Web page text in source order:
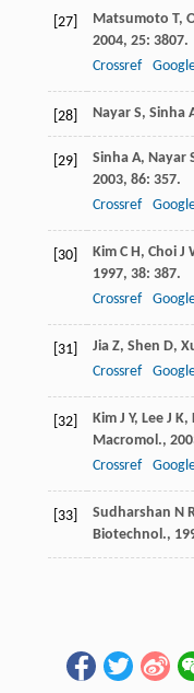
[27] Matsumoto T,
2004, 25: 3807.
Crossref
[28] Nayar S, Sinha
[29] Sinha A, Nayar
2003, 86: 357.
Crossref
[30] Kim C H, Choi J
1997, 38: 387.
Crossref
[31] Jia Z, Shen D,
Crossref
[32] Kim J Y, Lee J K,
Macromol.,
Crossref
[33] Sudharshan N
Biotechnol.,